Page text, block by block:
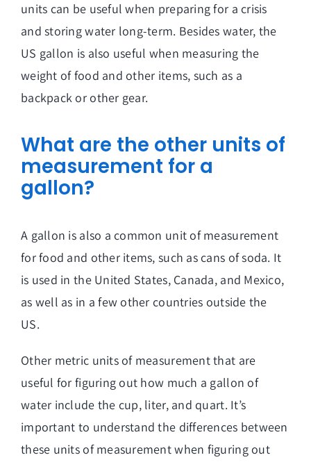
units can be useful when preparing for a crisis
and storing water long-term. Besides water, the
US gallon is also useful when measuring the
weight of food and other items, such as a
backpack or other gear.
What are the other units of
measurement for a
gallon?
A gallon is also a common unit of measurement
for food and other items, such as cans of soda. It
is used in the United States, Canada, and Mexico,
as well as in a few other countries outside the
US.
Other metric units of measurement that are
useful for figuring out how much a gallon of
water include the cup, liter, and quart. It’s
important to understand the differences between
these units of measurement when figuring out